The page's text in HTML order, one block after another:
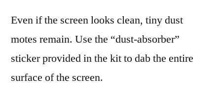
Even if the screen looks clean, tiny dust
motes remain. Use the “dust-absorber”
sticker provided in the kit to dab the entire
surface of the screen.